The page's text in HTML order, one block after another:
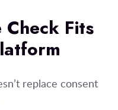
Check Fits
replace consent